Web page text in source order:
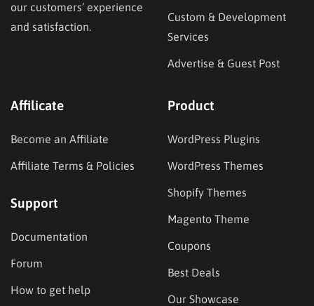
our customers’ experience
and satisfaction.
Custom & Development
Services
Advertise & Guest Post
Affilicate
Become an Affiliate
Affiliate Terms & Policies
Support
Documentation
Forum
How to get help
Product
WordPress Plugins
WordPress Themes
Shopify Themes
Magento Theme
Coupons
Best Deals
Our Showcase